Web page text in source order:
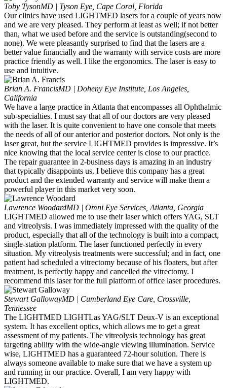
Toby TysonMD | Tyson Eye, Cape Coral, Florida
Our clinics have used LIGHTMED lasers for a couple of years now
and we are very pleased. They perform at least as well; if not better
than, what we used before and the service is outstanding(second to
none). We were pleasantly surprised to find that the lasers are a
better value financially and the warranty with service costs are more
practice friendly as well. I like the ergonomics. The laser is easy to
use and intuitive.
Brian A. FrancisMD | Doheny Eye Institute, Los Angeles,
California
We have a large practice in Atlanta that encompasses all Ophthalmic
sub-specialties. I must say that all of our doctors are very pleased
with the laser. It is quite convenient to have one console that meets
the needs of all of our anterior and posterior doctors. Not only is the
laser great, but the service LIGHTMED provides is impressive. It’s
nice knowing that the local service center is close to our practice.
The repair guarantee in 2-business days is amazing in an industry
that typically disappoints us. I believe this company has a great
product and the extended warranty and service will make them a
powerful player in this market very soon.
Lawrence WoodardMD | Omni Eye Services, Atlanta, Georgia
LIGHTMED allowed me to use their laser which offers YAG, SLT
and vitreolysis. I was immediately impressed with the quality of the
product, especially that all of the technology is built into a compact,
single-station platform. The laser functioned perfectly in every
situation. My vitreolysis treatments were successful; and in fact, one
patient had scheduled a vitrectomy because of his floaters, but after
treatment, is perfectly happy and cancelled the vitrectomy. I
recommend this laser for the full platform of office laser procedures.
Stewart GallowayMD | Cumberland Eye Care, Crossville,
Tennessee
The LIGHTMED LIGHTLas YAG/SLT Deux-V is an exceptional
system. It has excellent optics, which allows me to get a great
assessment of my patients. The vitreolysis technology has great
targeting ability with the wide-angle viewing illumination. Service
wise, LIGHTMED has a guaranteed 72-hour solution. There is
always someone available to make sure that we have a system up
and running in our practice. Overall, I am very happy with
LIGHTMED.